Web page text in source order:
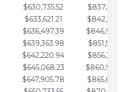
$630,735.52
$633,621.21
$636,497.39
$639,363.98
$642,220.94
$645,068.23
$647,905.78